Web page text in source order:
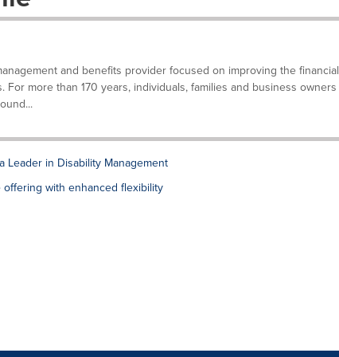
and benefits provider focused on improving the
For more than 170 years, individuals, families and business owners
Leader in Disability Management
with enhanced flexibility